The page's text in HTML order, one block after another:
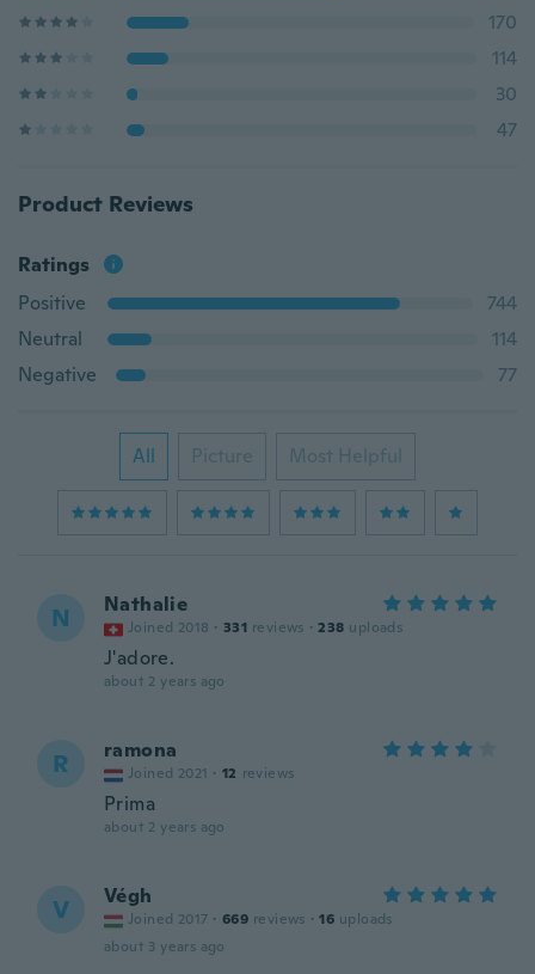
170
114
30
47
Product Reviews
Ratings
Positive
744
Neutral
114
Negative
77
All Picture Most Helpful
N Nathalie
Joined 2018 · 331 reviews · 238 uploads
J'adore.
about 2 years ago
R ramona
Joined 2021 · 12 reviews
Prima
about 2 years ago
V Végh
Joined 2017 · 669 reviews · 16 uploads
about 3 years ago